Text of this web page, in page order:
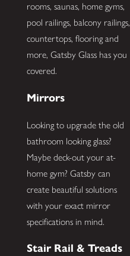
rooms, saunas, home gyms,
pool railings, balcony railings,
countertops, flooring and
more, Gatsby Glass has you
covered.
Mirrors
Looking to upgrade the old
bathroom looking glass?
Maybe deck-out your at-
home gym? Gatsby can
create beautiful solutions
with your exact mirror
specifications in mind.
Stair Rail & Treads